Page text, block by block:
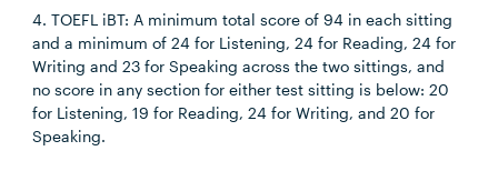
4. TOEFL iBT: A minimum total score of 94 in each sitting
and a minimum of 24 for Listening, 24 for Reading, 24 for
Writing and 23 for Speaking across the two sittings, and
no score in any section for either test sitting is below: 20
for Listening, 19 for Reading, 24 for Writing, and 20 for
Speaking.